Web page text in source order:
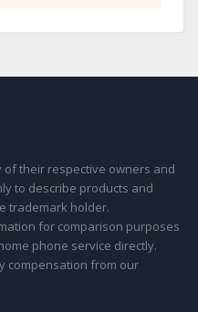
their respective owners and
to describe products and
trademark holder.
for comparison purposes
phone service directly.
compensation from our